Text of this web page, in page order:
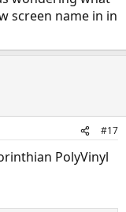
screen name in in
#17
PolyVinyl